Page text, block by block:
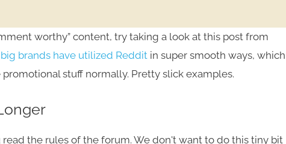
worthy” content, try taking a look at this post from
brands have utilized Reddit in super smooth ways, which
promotional stuff normally. Pretty slick examples.
the rules of the forum. We don't want to do this tiny bit